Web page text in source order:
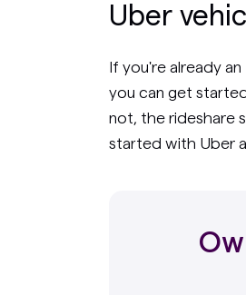
Uber
If you're already
you can get
not, the rideshare
started with Uber